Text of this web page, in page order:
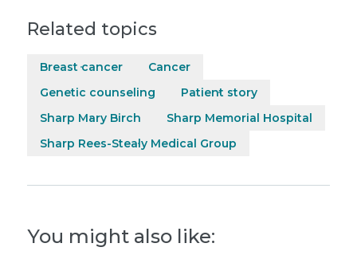
Related topics
Breast cancer
Cancer
Genetic counseling
Patient story
Sharp Mary Birch
Sharp Memorial Hospital
Sharp Rees-Stealy Medical Group
You might also like: